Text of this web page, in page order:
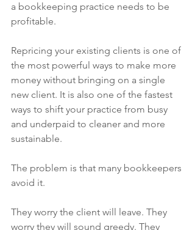
a bookkeeping practice needs to be
profitable.
Repricing your existing clients is one of
the most powerful ways to make more
money without bringing on a single
new client. It is also one of the fastest
ways to shift your practice from busy
and underpaid to cleaner and more
sustainable.
The problem is that many bookkeepers
avoid it.
They worry the client will leave. They
worry they will sound greedy. They